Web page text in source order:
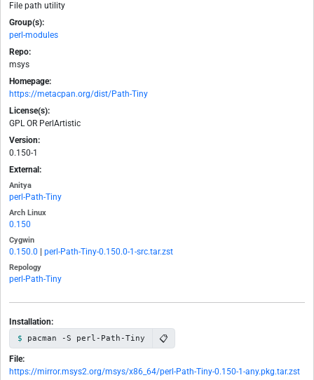
File path utility
Group(s):
perl-modules
Repo:
msys
Homepage:
https://metacpan.org/dist/Path-Tiny
License(s):
GPL OR PerlArtistic
Version:
0.150-1
External:
Anitya
perl-Path-Tiny
Arch Linux
0.150
Cygwin
0.150.0 perl-Path-Tiny-0.150.0-1-src.tar.zst
Repology
perl-Path-Tiny
Installation:
pacman -S perl-Path-Tiny 📋
File:
https://mirror.msys2.org/msys/x86_64/perl-Path-Tiny-0.150-1-any.pkg.tar.zst